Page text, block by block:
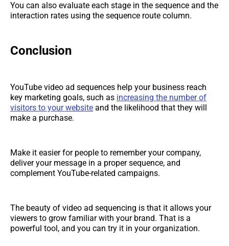
You can also evaluate each stage in the sequence and the
interaction rates using the sequence route column.
Conclusion
YouTube video ad sequences help your business reach
key marketing goals, such as increasing the number of
visitors to your website and the likelihood that they will
make a purchase.
Make it easier for people to remember your company,
deliver your message in a proper sequence, and
complement YouTube-related campaigns.
The beauty of video ad sequencing is that it allows your
viewers to grow familiar with your brand. That is a
powerful tool, and you can try it in your organization.